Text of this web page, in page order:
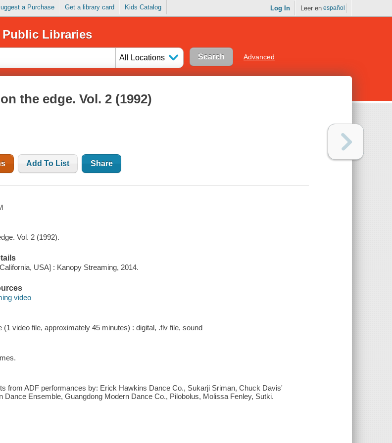
a Purchase Get a library card Kids Catalog Log In Leer en español
Libraries
All Locations Advanced
the edge. Vol. 2 (1992)
Add To List Share
Vol. 2 (1992).
USA] : Kanopy Streaming, 2014.
video
(1 video file, approximately 45 minutes) : digital, .flv file, sound
from ADF performances by: Erick Hawkins Dance Co., Sukarji Sriman, Chuck Davis'
Dance Ensemble, Guangdong Modern Dance Co., Pilobolus, Molissa Fenley, Sutki.